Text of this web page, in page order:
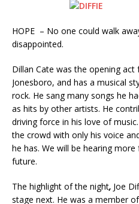
HOPE – No one could walk
disappointed.
Dillan Cate was the opening
Jonesboro, and has a musical
rock. He sang many songs he
as hits by other artists. He
driving force in his love of
the crowd with only his voice
he has. We will be hearing
future.
The highlight of the night, Joe
stage next. He was a member